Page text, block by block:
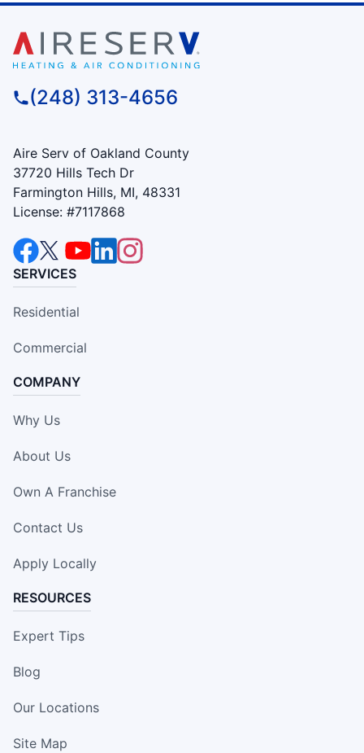
(248) 313-4656
Aire Serv of Oakland County
37720 Hills Tech Dr
Farmington Hills, MI, 48331
License: #7117868
SERVICES
Residential
Commercial
COMPANY
Why Us
About Us
Own A Franchise
Contact Us
Apply Locally
RESOURCES
Expert Tips
Blog
Our Locations
Site Map